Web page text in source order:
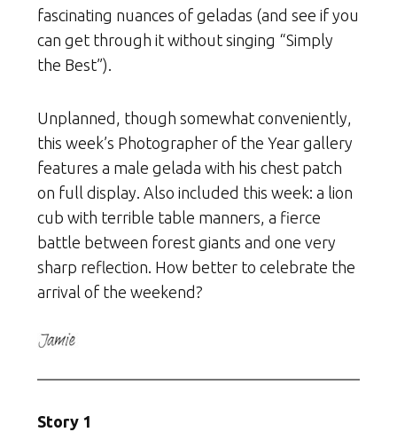
fascinating nuances of geladas (and see if you
can get through it without singing “Simply
the Best”).
Unplanned, though somewhat conveniently,
this week’s Photographer of the Year gallery
features a male gelada with his chest patch
on full display. Also included this week: a lion
cub with terrible table manners, a fierce
battle between forest giants and one very
sharp reflection. How better to celebrate the
arrival of the weekend?
Story 1